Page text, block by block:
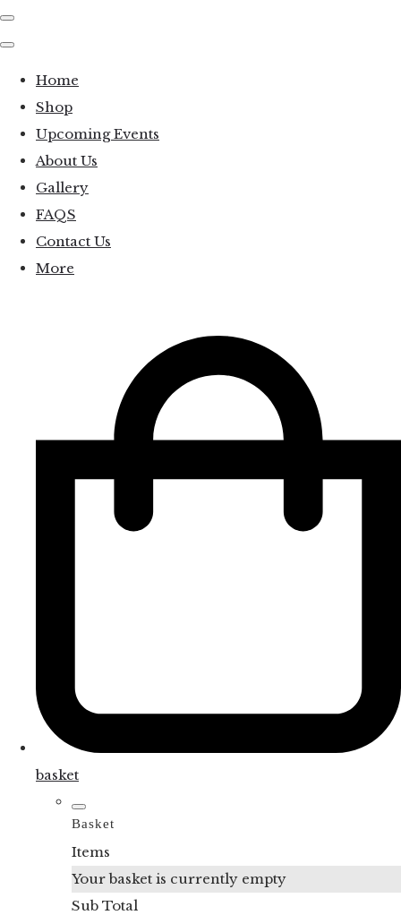
Home
Shop
Upcoming Events
About Us
Gallery
FAQS
Contact Us
More
basket
Basket
Items
Your basket is currently empty
Sub Total